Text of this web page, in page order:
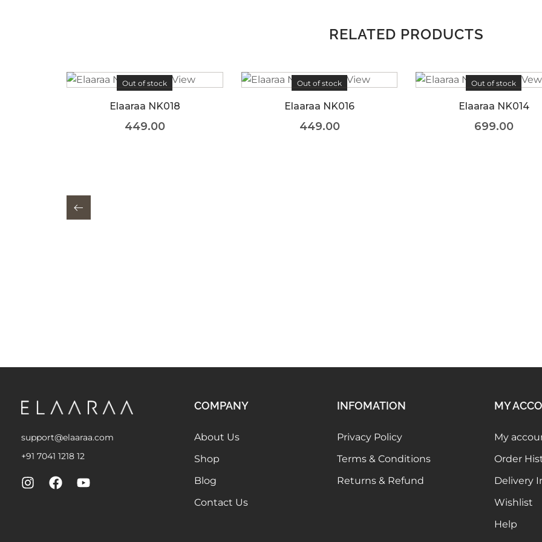
RELATED PRODUCTS
Out of stock
Elaaraa NK016
449.00
Out of stock
Elaaraa NK014
699.00
support@elaaraa.com
+91 7041 1218 12
COMPANY
About Us
Shop
Blog
Contact Us
INFOMATION
Privacy Policy
Terms & Conditions
Returns & Refund
MY
My
Order
Delivery
Wishlist
Help